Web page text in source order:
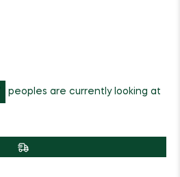
peoples are currently looking at